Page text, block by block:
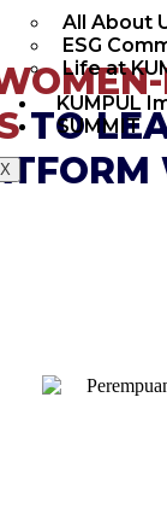
All About
ESG
Life at
KUMPUL
SUMMIT
X
TO